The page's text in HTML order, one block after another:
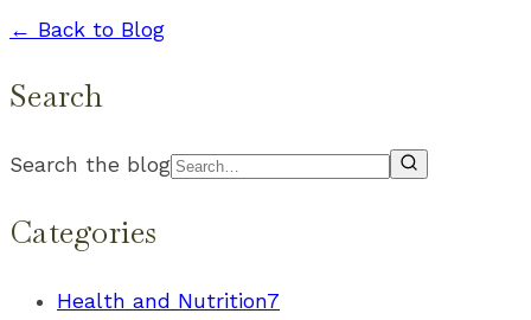
← Back to Blog
Search
Search the blog
Categories
Health and Nutrition7